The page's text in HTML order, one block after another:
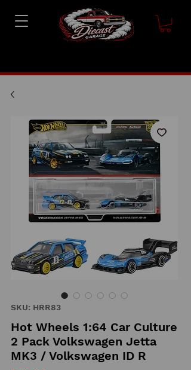
SKU: HRR83
Hot Wheels 1:64 Car Culture
2 Pack Volkswagen Jetta
MK3 / Volkswagen ID R